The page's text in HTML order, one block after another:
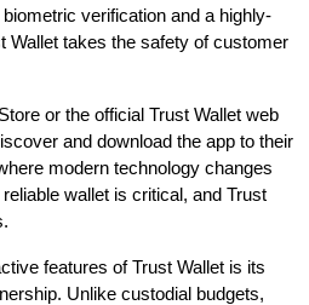
verification and a highly-
Wallet takes the safety of customer
or the official Trust Wallet web
and download the app to their
modern technology changes
wallet is critical, and Trust
features of Trust Wallet is its
Unlike custodial budgets,